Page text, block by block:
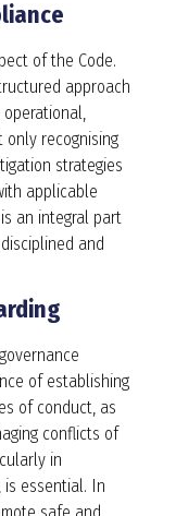
of the Code.
approach
recognising
strategies
applicable
an integral part
and
of establishing
of conduct, as
conflicts of
in
essential. In